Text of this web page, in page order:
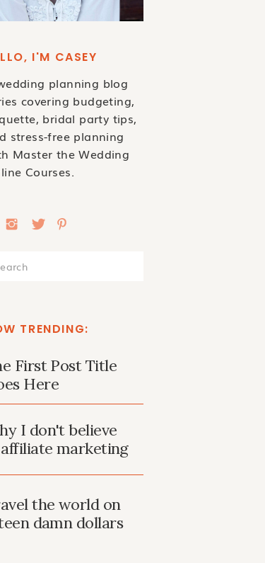
I'M CASEY
planning blog
covering budgeting,
bridal party tips,
stress-free planning
Master the Wedding
Courses.
TRENDING:
First Post Title
Here
I don't believe
marketing
the world on
damn dollars